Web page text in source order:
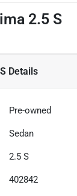
2.5 S
Details
Pre-owned
Sedan
2.5 S
402842